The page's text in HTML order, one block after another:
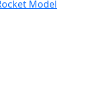
Model